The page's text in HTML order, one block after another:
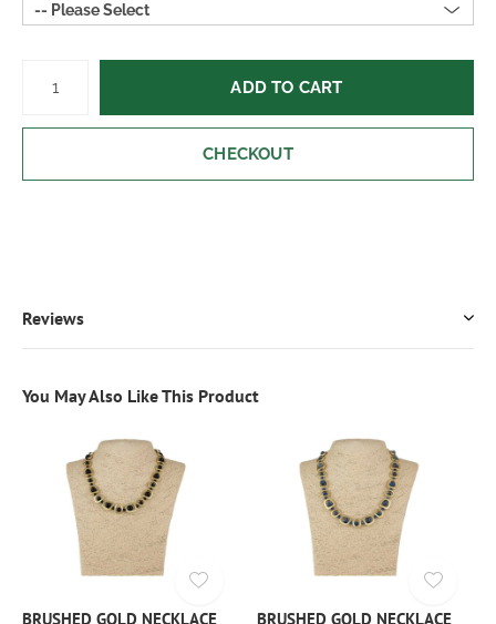
-- Please Select
ADD TO CART
CHECKOUT
Reviews
You May Also Like This Product
BRUSHED GOLD NECKLACE
BRUSHED GOLD NECKLACE